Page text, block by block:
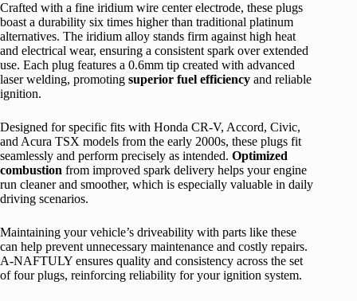
Crafted with a fine iridium wire center electrode, these plugs
boast a durability six times higher than traditional platinum
alternatives. The iridium alloy stands firm against high heat
and electrical wear, ensuring a consistent spark over extended
use. Each plug features a 0.6mm tip created with advanced
laser welding, promoting superior fuel efficiency and reliable
ignition.
Designed for specific fits with Honda CR-V, Accord, Civic,
and Acura TSX models from the early 2000s, these plugs fit
seamlessly and perform precisely as intended. Optimized
combustion from improved spark delivery helps your engine
run cleaner and smoother, which is especially valuable in daily
driving scenarios.
Maintaining your vehicle’s driveability with parts like these
can help prevent unnecessary maintenance and costly repairs.
A-NAFTULY ensures quality and consistency across the set
of four plugs, reinforcing reliability for your ignition system.